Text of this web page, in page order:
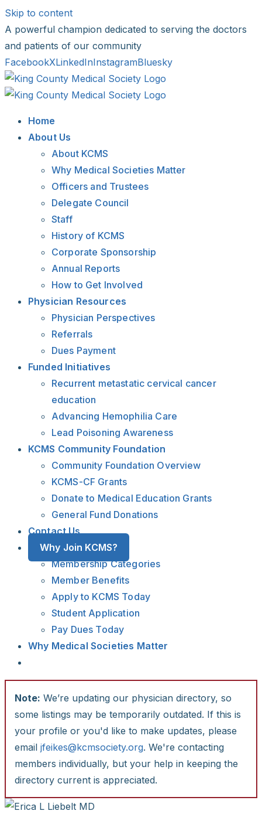
Skip to content
A powerful champion dedicated to serving the doctors
and patients of our community
FacebookXLinkedInInstagramBluesky
Home
About Us
About KCMS
Why Medical Societies Matter
Officers and Trustees
Delegate Council
Staff
History of KCMS
Corporate Sponsorship
Annual Reports
How to Get Involved
Physician Resources
Physician Perspectives
Referrals
Dues Payment
Funded Initiatives
Recurrent metastatic cervical cancer
education
Advancing Hemophilia Care
Lead Poisoning Awareness
KCMS Community Foundation
Community Foundation Overview
KCMS-CF Grants
Donate to Medical Education Grants
General Fund Donations
Contact Us
Why Join KCMS?
Membership Categories
Member Benefits
Apply to KCMS Today
Student Application
Pay Dues Today
Why Medical Societies Matter
Note: We’re updating our physician directory, so
some listings may be temporarily outdated. If this is
your profile or you'd like to make updates, please
email jfeikes@kcmsociety.org. We're contacting
members individually, but your help in keeping the
directory current is appreciated.